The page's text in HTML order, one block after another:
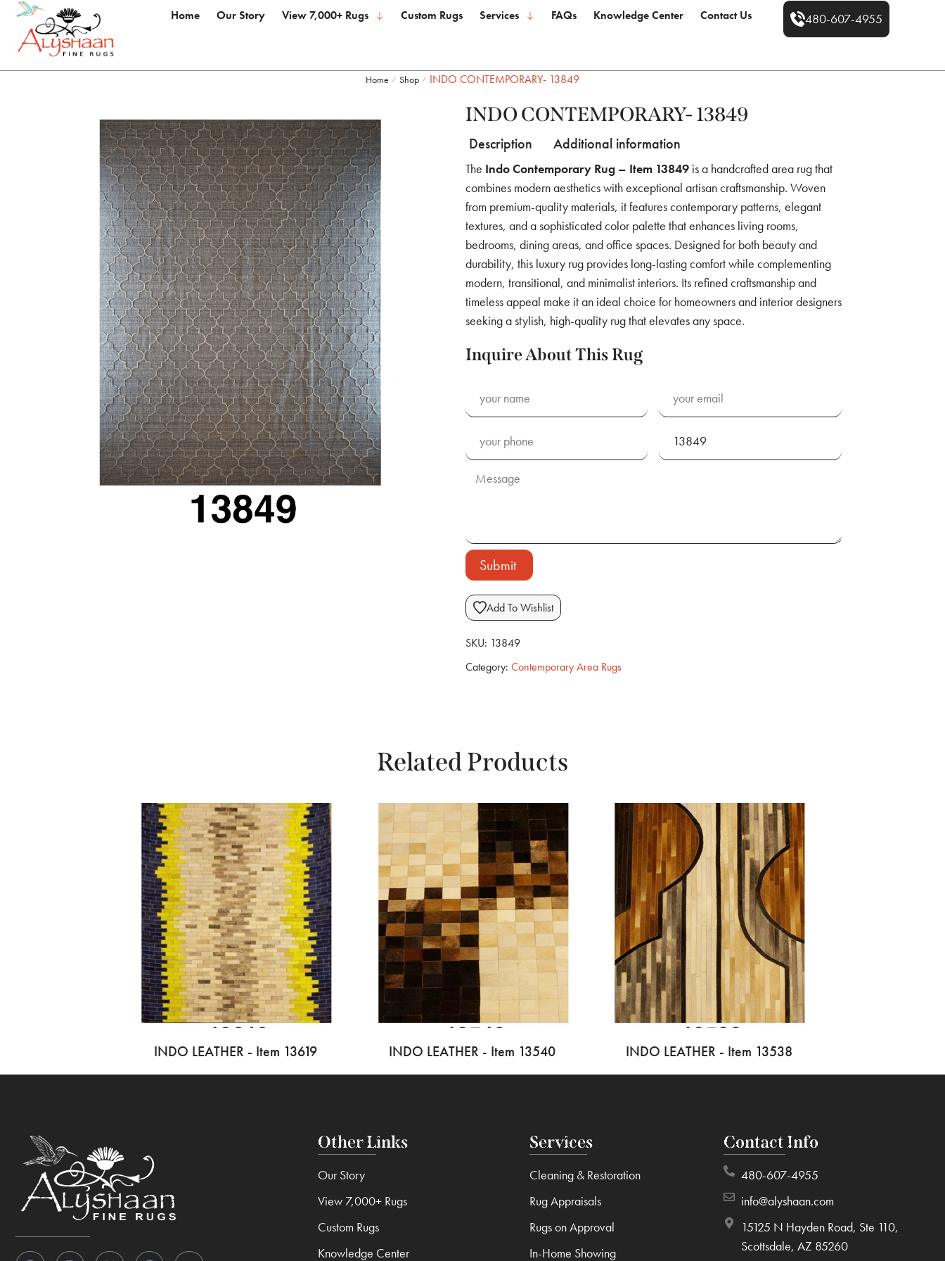
Home Our Story View 7,000+ Rugs Custom Rugs Services FAQs Knowledge Center Contact Us 480-607-4955
Home / Shop / INDO CONTEMPORARY- 13849
INDO CONTEMPORARY- 13849
Description Additional information
The Indo Contemporary Rug – Item 13849is a handcrafted area rug that
combines modern aesthetics with exceptional artisan craftsmanship. Woven
from premium-quality materials, it features contemporary patterns, elegant
textures, and a sophisticated color palette that enhances living rooms,
bedrooms, dining areas, and office spaces. Designed for both beauty and
durability, this luxury rug provides long-lasting comfort while complementing
modern, transitional, and minimalist interiors. Its refined craftsmanship and
timeless appeal make it an ideal choice for homeowners and interior designers
seeking a stylish, high-quality rug that elevates any space.
Inquire About This Rug
Submit
Add To Wishlist
SKU: 13849
Category: Contemporary Area Rugs
Related Products
INDO LEATHER - Item 13619 INDO LEATHER - Item 13540 INDO LEATHER - Item 13538
Contact Info
480-607-4955
info@alyshaan.com
15125 N Hayden Road, Ste 110,
Scottsdale, AZ 85260
Services
Cleaning & Restoration
Rug Appraisals
Rugs on Approval
In-Home Showing
Other Links
Our Story
View 7,000+ Rugs
Custom Rugs
Knowledge Center